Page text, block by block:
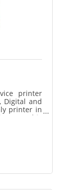
printer
Digital and
printer in
Graphic